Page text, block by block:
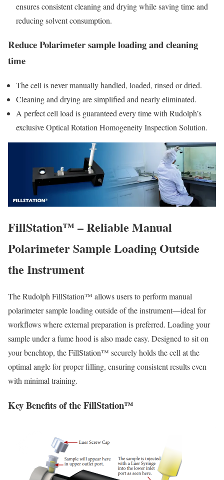
ensures consistent cleaning and drying while saving time and
reducing solvent consumption.
Reduce Polarimeter sample loading and cleaning
time
The cell is never manually handled, loaded, rinsed or dried.
Cleaning and drying are simplified and nearly eliminated.
A perfect cell load is guaranteed every time with Rudolph’s
exclusive Optical Rotation Homogeneity Inspection Solution.
FillStation™ – Reliable Manual
Polarimeter Sample Loading Outside
the Instrument
The Rudolph FillStation™ allows users to perform manual
polarimeter sample loading outside of the instrument—ideal for
workflows where external preparation is preferred. Loading your
sample under a fume hood is also made easy. Designed to sit on
your benchtop, the FillStation™ securely holds the cell at the
optimal angle for proper filling, ensuring consistent results even
with minimal training.
Key Benefits of the FillStation™